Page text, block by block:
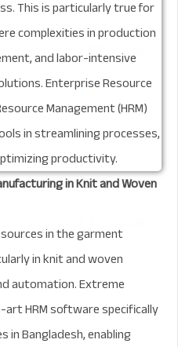
in Knit and Woven
in the garment
in knit and woven
automation. Extreme
HRM software specifically
Bangladesh, enabling